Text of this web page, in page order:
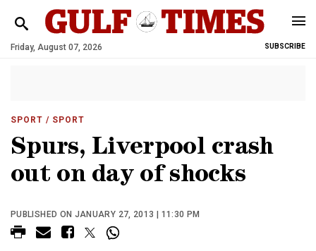
Friday, August 07, 2026 SUBSCRIBE
SPORT / SPORT
Spurs, Liverpool crash
out on day of shocks
PUBLISHED ON JANUARY 27, 2013 | 11:30 PM